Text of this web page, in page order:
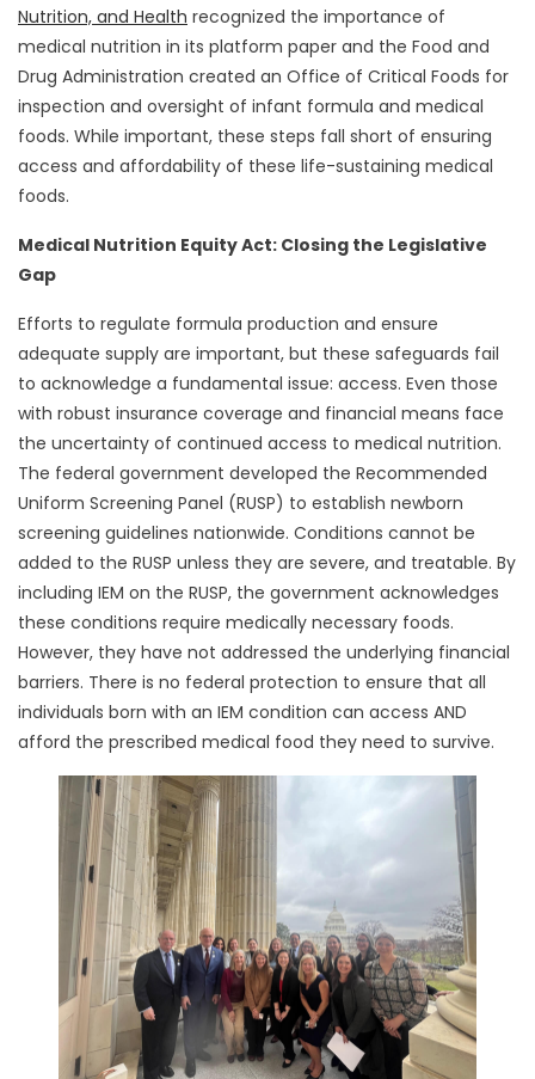
Nutrition, and Health recognized the importance of
medical nutrition in its platform paper and the Food and
Drug Administration created an Office of Critical Foods for
inspection and oversight of infant formula and medical
foods. While important, these steps fall short of ensuring
access and affordability of these life-sustaining medical
foods.
Medical Nutrition Equity Act: Closing the Legislative
Gap
Efforts to regulate formula production and ensure
adequate supply are important, but these safeguards fail
to acknowledge a fundamental issue: access. Even those
with robust insurance coverage and financial means face
the uncertainty of continued access to medical nutrition.
The federal government developed the Recommended
Uniform Screening Panel (RUSP) to establish newborn
screening guidelines nationwide. Conditions cannot be
added to the RUSP unless they are severe, and treatable. By
including IEM on the RUSP, the government acknowledges
these conditions require medically necessary foods.
However, they have not addressed the underlying financial
barriers. There is no federal protection to ensure that all
individuals born with an IEM condition can access AND
afford the prescribed medical food they need to survive.